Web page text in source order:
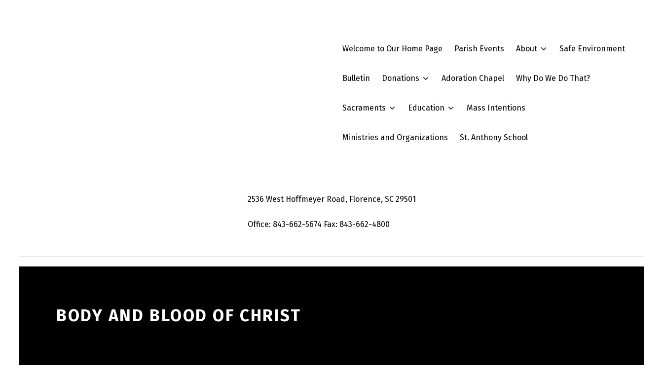
Welcome to Our Home Page Parish Events About Safe Environment
Bulletin Donations Adoration Chapel Why Do We Do That?
Sacraments Education Mass Intentions
Ministries and Organizations St. Anthony School
2536 West Hoffmeyer Road, Florence, SC 29501
Office: 843-662-5674 Fax: 843-662-4800
BODY AND BLOOD OF CHRIST